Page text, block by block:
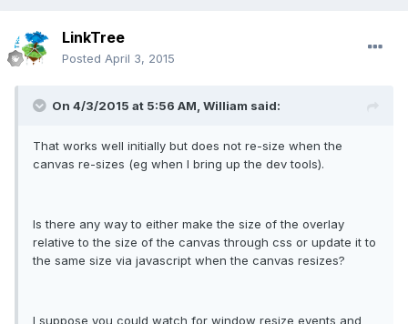
LinkTree
Posted April 3, 2015
On 4/3/2015 at 5:56 AM, William said:
That works well initially but does not re-size when the
canvas re-sizes (eg when I bring up the dev tools).
Is there any way to either make the size of the overlay
relative to the size of the canvas through css or update it to
the same size via javascript when the canvas resizes?
I suppose you could watch for window resize events and